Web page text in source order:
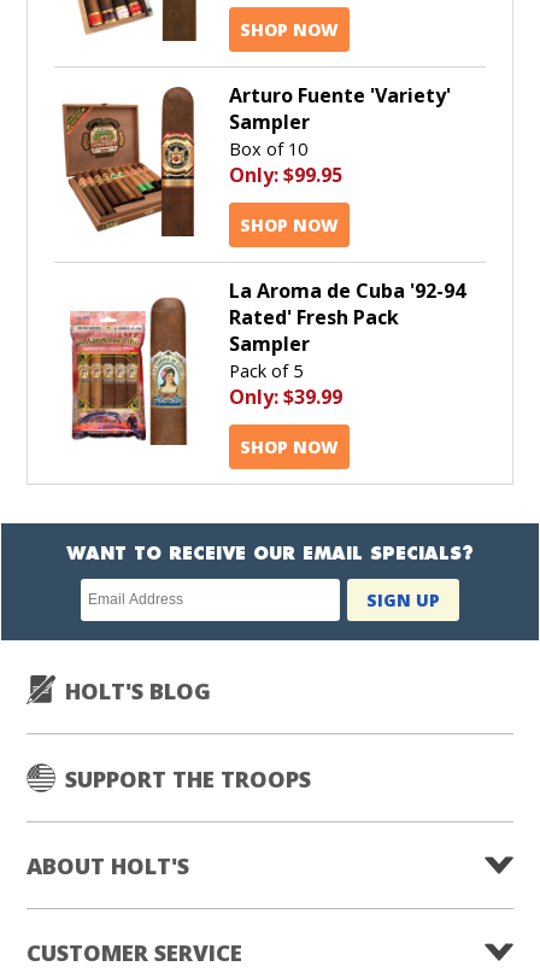
SHOP NOW
Arturo Fuente 'Variety'
Sampler
Box of 10
Only:$99.95
SHOP NOW
La Aroma de Cuba '92-94
Rated' Fresh Pack
Sampler
Pack of 5
Only:$39.99
SHOP NOW
WANT TO RECEIVE OUR EMAIL SPECIALS?
Newsletter
subscription
SIGN UP
HOLT'S BLOG
SUPPORT THE TROOPS
ABOUT HOLT'S
CUSTOMER SERVICE